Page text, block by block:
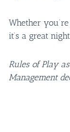
Whether
it’s a great
Rules of Play
Management